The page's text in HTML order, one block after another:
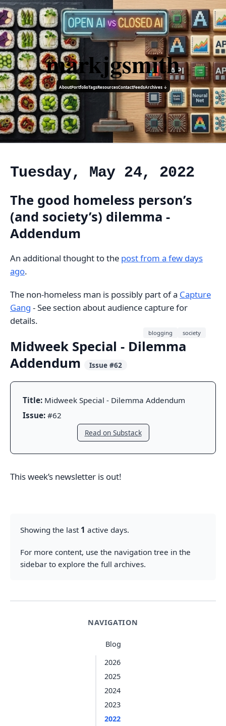
markjgsmith
AboutPortfolioTagsResourcesContactFeedsArchives ↓
NAVIGATION
Blog
2026
2025
2024
2023
2022
Tuesday, May 24, 2022
The good homeless person’s
(and society’s) dilemma -
Addendum
An additional thought to the post from a few days
ago.
The non-homeless man is possibly part of a Capture
Gang - See section about audience capture for
details.
blogging society
Midweek Special - Dilemma
Addendum
Issue #62
Title: Midweek Special - Dilemma Addendum
Issue: #62
Read on Substack
This week’s newsletter is out!
Showing the last 1 active days.
For more content, use the navigation tree in the
sidebar to explore the full archives.